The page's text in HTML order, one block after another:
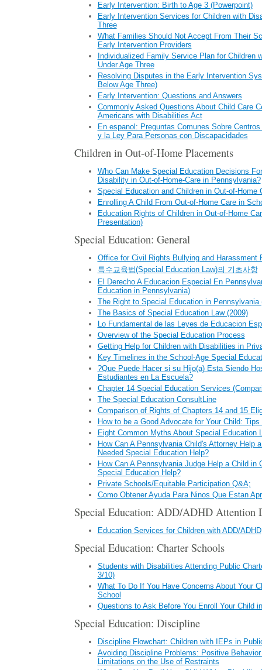
Early Intervention: Birth to Age 3 (Powerpoint)
Early Intervention Services for Children with
Three
What Families Should Not Accept From Their
Early Intervention Providers
Individualized Family Service Plan for Children
Under Age Three
Resolving Disputes in the Early Intervention
Below Age Three)
Early Intervention: Questions and Answers
Commonly Asked Questions About Child Care
Americans with Disabilities Act
En espanol: Preguntas Comunes Sobre
y la Ley Para Personas con Discapacidades
Children in Out-of-Home Placements
Who Can Make Special Education Decisions
Disability in Out-of-Home-Care in Pennsylvania?
Special Education and Children in Out-of-Home
Enrolling A Child From Out-of-Home Care in
Education Rights of Children in Out-of-Home
Presentation)
Special Education: General
Office for Civil Rights Bullying and Harassment
특수교육법(Special Education Law)의 기초사항
El Derecho A Educacion Especial En
Education in Pennsylvania)
The Right to Special Education in Pennsylvania
The Basics of Special Education Law (2009)
Lo Fundamental de las Leyes de Educacion
Overview of the Special Education Process
Getting Help for Children with Disabilities in
Key Timelines in the School-Age Special
?Que Puede Hacer si su Hijo(a) Esta Siendo
Estudiantes en La Escuela?
Chapter 14 Special Education Services
The Special Education ConsultLine
Comparison of Rights of Chapters 14 and 15
How to be a Good Advocate for Your Child:
Eight Common Myths About Special Education
How Can A Pennsylvania Child's Attorney Help
Needed Special Education Help?
How Can A Pennsylvania Judge Help a Child in
Special Education Help?
Private Schools/Equitable Participation Q&A;
Como Obtener Ayuda Para Ninos Que Estan
Special Education: ADD/ADHD Attention
Education Services for Children with ADD/ADHD
Special Education: Charter Schools
Students with Disabilities Attending Public
3/10)
What To Do If You Have Concerns About Your
School
Questions to Ask Before You Enroll Your Child
Special Education: Discipline
Discipline Flowchart: Children with IEPs in
Avoiding Discipline Problems: Positive
Limitations on the Use of Restraints